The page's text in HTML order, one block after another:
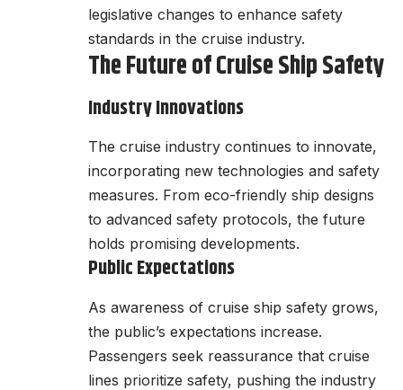
legislative changes to enhance safety
standards in the cruise industry.
The Future of Cruise Ship Safety
Industry Innovations
The cruise industry continues to innovate,
incorporating new technologies and safety
measures. From eco-friendly ship designs
to advanced safety protocols, the future
holds promising developments.
Public Expectations
As awareness of cruise ship safety grows,
the public’s expectations increase.
Passengers seek reassurance that cruise
lines prioritize safety, pushing the industry